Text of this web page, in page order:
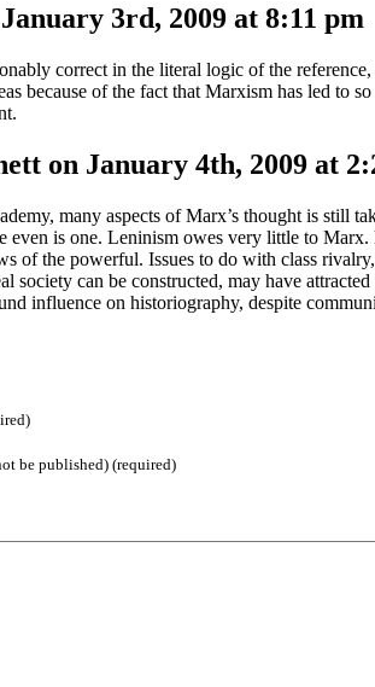
3rd, 2009 at 8:11 pm
correct in the literal logic of the
because of the fact that Marxism has led to
on January 4th, 2009 at
many aspects of Marx’s thought is still
even is one. Leninism owes very little to
of the powerful. Issues to do with class
society can be constructed, may have
influence on historiography, despite
be published) (required)